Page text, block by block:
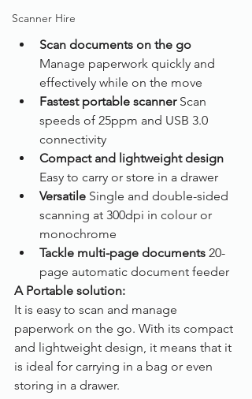
Scanner Hire
Scan documents on the go
Manage paperwork quickly and
effectively while on the move
Fastest portable scanner Scan
speeds of 25ppm and USB 3.0
connectivity
Compact and lightweight design
Easy to carry or store in a drawer
Versatile Single and double-sided
scanning at 300dpi in colour or
monochrome
Tackle multi-page documents 20-
page automatic document feeder
A Portable solution:
It is easy to scan and manage
paperwork on the go. With its compact
and lightweight design, it means that it
is ideal for carrying in a bag or even
storing in a drawer.